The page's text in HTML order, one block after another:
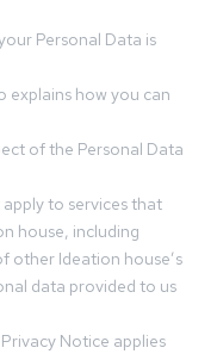
Personal Data is
explains how you can
of the Personal Data
to services that
house, including
other Ideation house’s
data provided to us
Notice applies